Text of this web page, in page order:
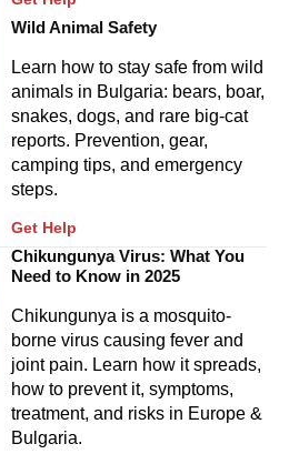
Wild Animal Safety
Learn how to stay safe from wild
animals in Bulgaria: bears, boar,
snakes, dogs, and rare big-cat
reports. Prevention, gear,
camping tips, and emergency
steps.
Get Help
Chikungunya Virus: What You
Need to Know in 2025
Chikungunya is a mosquito-
borne virus causing fever and
joint pain. Learn how it spreads,
how to prevent it, symptoms,
treatment, and risks in Europe &
Bulgaria.